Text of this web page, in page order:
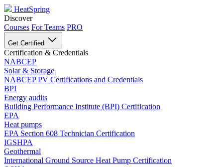
HeatSpring
Discover
Courses For Teams PRO
Get Certified
Certification & Credentials
NABCEP
Solar & Storage
NABCEP PV Certifications and Credentials
BPI
Energy audits
Building Performance Institute (BPI) Certification
EPA
Heat pumps
EPA Section 608 Technician Certification
IGSHPA
Geothermal
International Ground Source Heat Pump Certification